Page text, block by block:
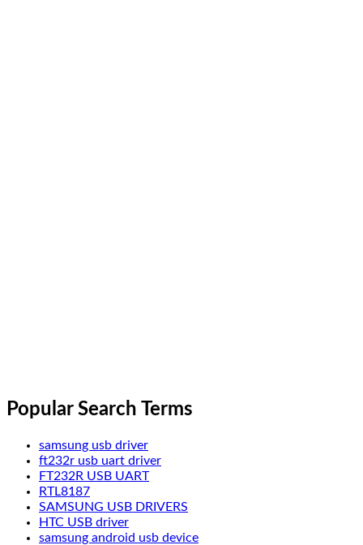
Popular Search Terms
samsung usb driver
ft232r usb uart driver
FT232R USB UART
RTL8187
SAMSUNG USB DRIVERS
HTC USB driver
samsung android usb device